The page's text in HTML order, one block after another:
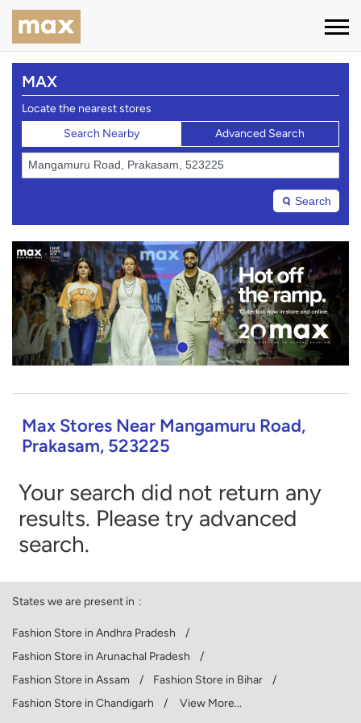
MAX
Locate the nearest stores
Search Nearby
Advanced Search
Search
Max Stores Near Mangamuru Road,
Prakasam, 523225
Your search did not return any
results. Please try advanced
search.
States we are present in
Fashion Store in Andhra Pradesh
Fashion Store in Arunachal Pradesh
Fashion Store in Assam
Fashion Store in Bihar
Fashion Store in Chandigarh
View More...